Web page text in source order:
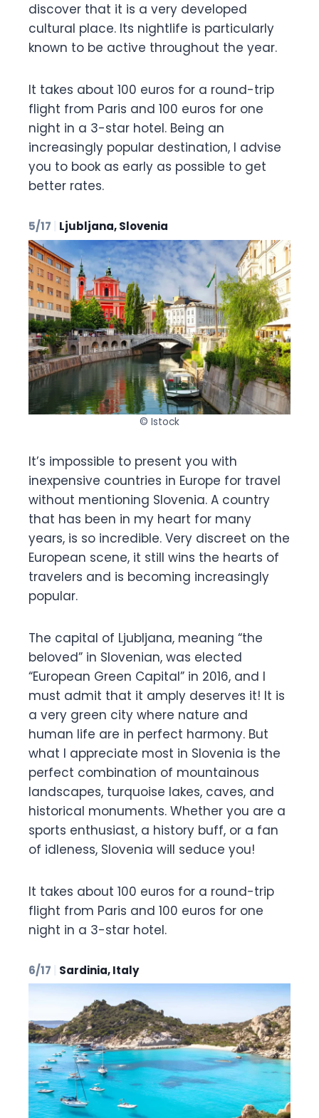
discover that it is a very developed
cultural place. Its nightlife is particularly
known to be active throughout the year.
It takes about 100 euros for a round-trip
flight from Paris and 100 euros for one
night in a 3-star hotel. Being an
increasingly popular destination, I advise
you to book as early as possible to get
better rates.
5/17 Ljubljana, Slovenia
© Istock
It’s impossible to present you with
inexpensive countries in Europe for travel
without mentioning Slovenia. A country
that has been in my heart for many
years, is so incredible. Very discreet on the
European scene, it still wins the hearts of
travelers and is becoming increasingly
popular.
The capital of Ljubljana, meaning “the
beloved” in Slovenian, was elected
“European Green Capital” in 2016, and I
must admit that it amply deserves it! It is
a very green city where nature and
human life are in perfect harmony. But
what I appreciate most in Slovenia is the
perfect combination of mountainous
landscapes, turquoise lakes, caves, and
historical monuments. Whether you are a
sports enthusiast, a history buff, or a fan
of idleness, Slovenia will seduce you!
It takes about 100 euros for a round-trip
flight from Paris and 100 euros for one
night in a 3-star hotel.
6/17 Sardinia, Italy